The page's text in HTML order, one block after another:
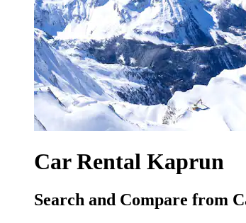
Car Rental Kaprun
Search and Compare from